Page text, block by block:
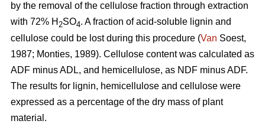
by the removal of the cellulose fraction through extraction
with 72% H 2SO4. A fraction of acid-soluble lignin and
cellulose could be lost during this procedure (Van Soest,
1987; Monties, 1989). Cellulose content was calculated as
ADF minus ADL, and hemicellulose, as NDF minus ADF.
The results for lignin, hemicellulose and cellulose were
expressed as a percentage of the dry mass of plant
material.